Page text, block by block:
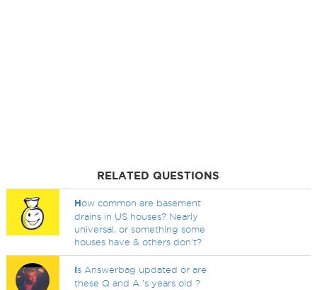
RELATED QUESTIONS
How common are basement
drains in US houses? Nearly
universal, or something some
houses have & others don't?
Is Answerbag updated or are
these Q and A 's years old ?